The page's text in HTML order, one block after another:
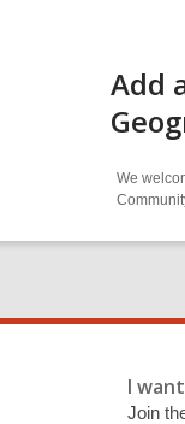
Add
We
I
Join